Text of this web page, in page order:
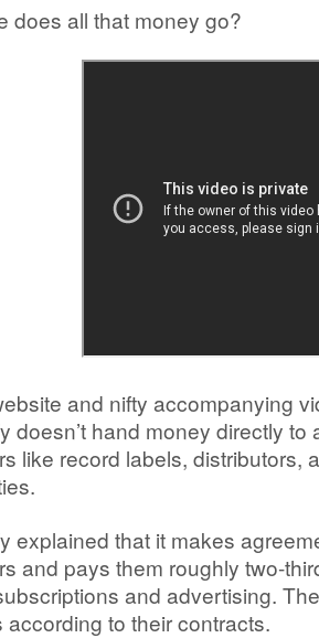
does all that money go?
and nifty accompanying
doesn’t hand money directly
like record labels, distributors,
explained that it makes
and pays them roughly two-
and advertising.
according to their contracts.